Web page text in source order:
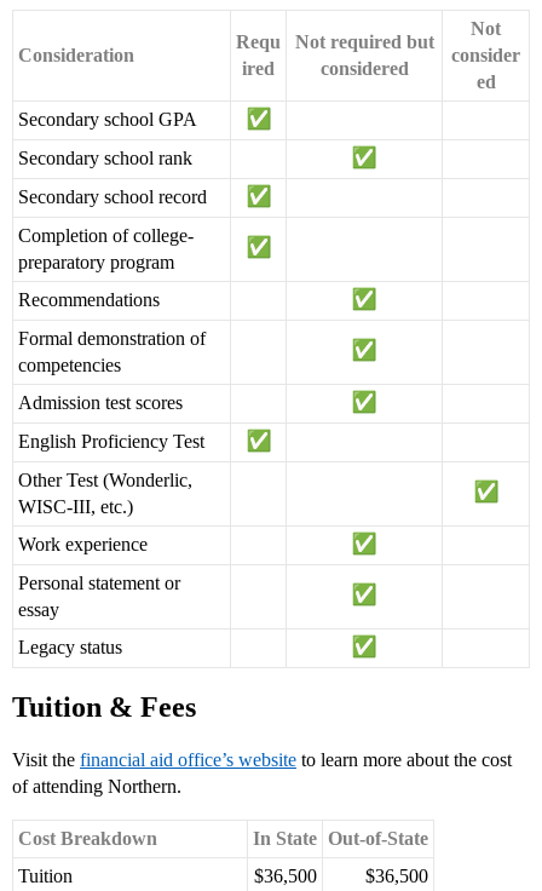
Consideration
Requ
ired
Not required but
considered
Not
consider
ed
Secondary school GPA
Secondary school rank
Secondary school record
Completion of college-
preparatory program
Recommendations
Formal demonstration of
competencies
Admission test scores
English Proficiency Test
Other Test (Wonderlic,
WISC-III, etc.)
Work experience
Personal statement or
essay
Legacy status
Tuition & Fees
Visit the financial aid office’s website to learn more about the cost
of attending Northern.
Cost Breakdown In State Out-of-State
Tuition
$36,500
$36,500